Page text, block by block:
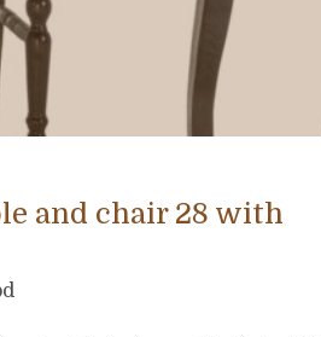
and chair 28 with